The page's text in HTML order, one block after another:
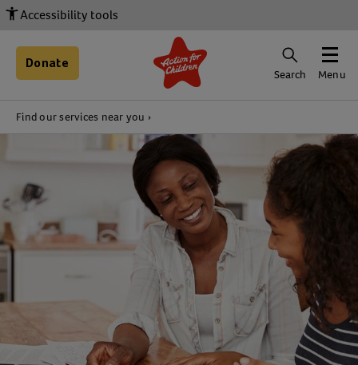
Accessibility tools
Donate
Search Menu
Find our services near you